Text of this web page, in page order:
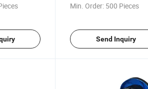
Min. Order: 500 Pieces
Send Inquiry